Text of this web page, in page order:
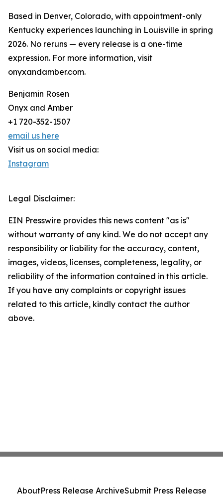
Based in Denver, Colorado, with appointment-only
Kentucky experiences launching in Louisville in spring
2026. No reruns — every release is a one-time
expression. For more information, visit
onyxandamber.com.
Benjamin Rosen
Onyx and Amber
+1 720-352-1507
email us here
Visit us on social media:
Instagram
Legal Disclaimer:
EIN Presswire provides this news content "as is"
without warranty of any kind. We do not accept any
responsibility or liability for the accuracy, content,
images, videos, licenses, completeness, legality, or
reliability of the information contained in this article.
If you have any complaints or copyright issues
related to this article, kindly contact the author
above.
AboutPress Release ArchiveSubmit Press Release